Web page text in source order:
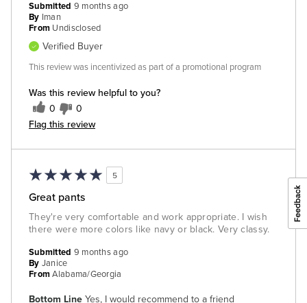
Was this review helpful to you?
0 0
Flag this review
Submitted 9 months ago
By Iman
From Undisclosed
Verified Buyer
This review was incentivized as part of a promotional program
5
Great pants
They're very comfortable and work appropriate. I wish
there were more colors like navy or black. Very classy.
Bottom Line Yes, I would recommend to a friend
Submitted 9 months ago
By Janice
From Alabama/Georgia